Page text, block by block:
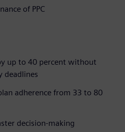
of PPC
up to 40 percent without
deadlines
adherence from 33 to 80
decision-making